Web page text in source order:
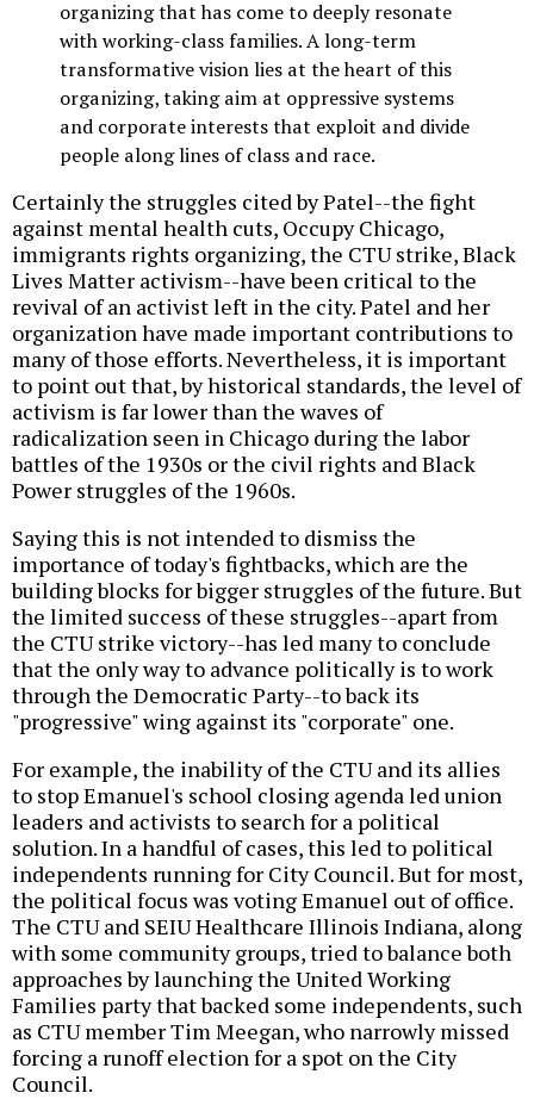
organizing that has come to deeply resonate
with working-class families. A long-term
transformative vision lies at the heart of this
organizing, taking aim at oppressive systems
and corporate interests that exploit and divide
people along lines of class and race.
Certainly the struggles cited by Patel--the fight
against mental health cuts, Occupy Chicago,
immigrants rights organizing, the CTU strike, Black
Lives Matter activism--have been critical to the
revival of an activist left in the city. Patel and her
organization have made important contributions to
many of those efforts. Nevertheless, it is important
to point out that, by historical standards, the level of
activism is far lower than the waves of
radicalization seen in Chicago during the labor
battles of the 1930s or the civil rights and Black
Power struggles of the 1960s.
Saying this is not intended to dismiss the
importance of today's fightbacks, which are the
building blocks for bigger struggles of the future. But
the limited success of these struggles--apart from
the CTU strike victory--has led many to conclude
that the only way to advance politically is to work
through the Democratic Party--to back its
"progressive" wing against its "corporate" one.
For example, the inability of the CTU and its allies
to stop Emanuel's school closing agenda led union
leaders and activists to search for a political
solution. In a handful of cases, this led to political
independents running for City Council. But for most,
the political focus was voting Emanuel out of office.
The CTU and SEIU Healthcare Illinois Indiana, along
with some community groups, tried to balance both
approaches by launching the United Working
Families party that backed some independents, such
as CTU member Tim Meegan, who narrowly missed
forcing a runoff election for a spot on the City
Council.